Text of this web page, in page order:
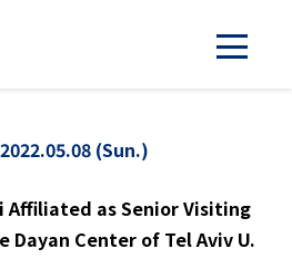
2022.05.08 (Sun.)
Affiliated as Senior Visiting
Dayan Center of Tel Aviv U.